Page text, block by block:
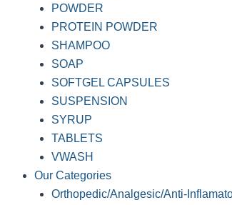
POWDER
PROTEIN POWDER
SHAMPOO
SOAP
SOFTGEL CAPSULES
SUSPENSION
SYRUP
TABLETS
VWASH
Our Categories
Orthopedic/Analgesic/Anti-